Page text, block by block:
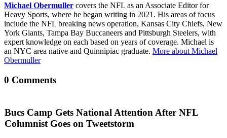
Michael Obermuller covers the NFL as an Associate Editor for
Heavy Sports, where he began writing in 2021. His areas of focus
include the NFL breaking news operation, Kansas City Chiefs, New
York Giants, Tampa Bay Buccaneers and Pittsburgh Steelers, with
expert knowledge on each based on years of coverage. Michael is
an NYC area native and Quinnipiac graduate. More about Michael
Obermuller
0 Comments
Bucs Camp Gets National Attention After NFL
Columnist Goes on Tweetstorm